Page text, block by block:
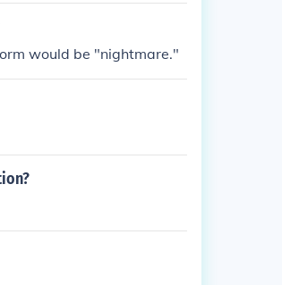
would be "nightmare."